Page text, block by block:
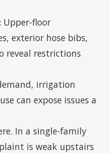
Upper-floor
exterior hose bibs,
reveal restrictions
irrigation
can expose issues a
In a single-family
is weak upstairs